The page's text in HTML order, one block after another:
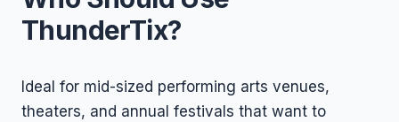
ThunderTix?
Ideal for mid-sized performing arts venues,
theaters, and annual festivals that want to